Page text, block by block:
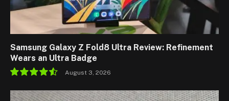
Samsung Galaxy Z Fold8 Ultra Review: Refinement
Wears an Ultra Badge
9.1
August 3, 2026